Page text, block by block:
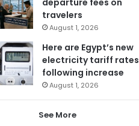
travelers
August 1, 2026
Here are Egypt’s new
electricity tariff rates
following increase
August 1, 2026
See More